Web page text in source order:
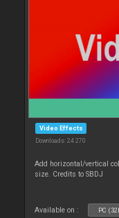
Video Effects
Downloads: 24 270
Add horizontal/vertical
size. Credits to SBDJ
Available on : PC